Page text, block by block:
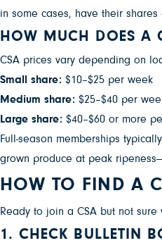
in some cases, have their
HOW MUCH DOES A
CSA prices vary depending on
Small share: $10–$25 per week
Medium share: $25–$40 per
Large share: $40–$60 or more
Full-season memberships
grown produce at peak
HOW TO FIND A
Ready to join a CSA but not
1. CHECK BULLETIN